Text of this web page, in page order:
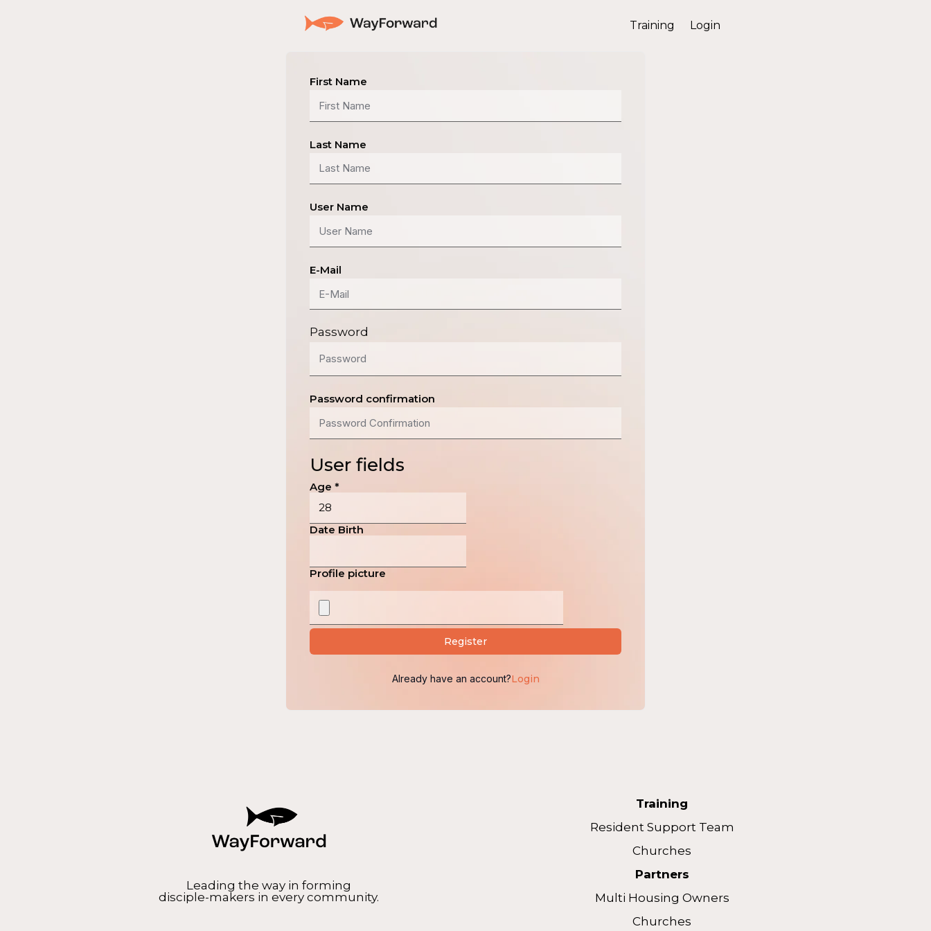
Training Login
First Name
Last Name
User Name
E-Mail
Password
Password confirmation
User fields
Age *
Date Birth
Profile picture
Alternative:
Register
Already have an account?Login
Leading the way in forming
disciple-makers in every community.
Training
Resident Support Team
Churches
Partners
Multi Housing Owners
Churches